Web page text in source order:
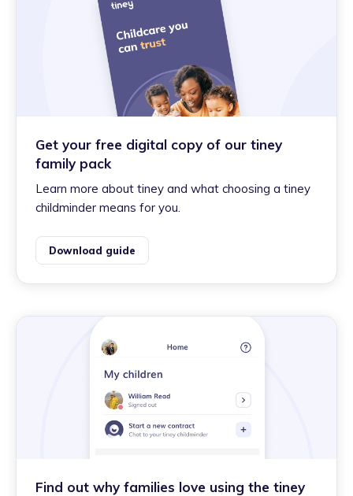
Get your free digital copy of our tiney
family pack
Learn more about tiney and what choosing a tiney
childminder means for you.
Download guide
Find out why families love using the tiney